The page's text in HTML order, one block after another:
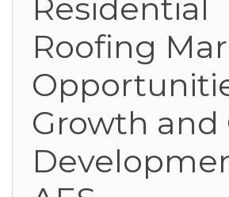
Residential
Roofing
Growth and